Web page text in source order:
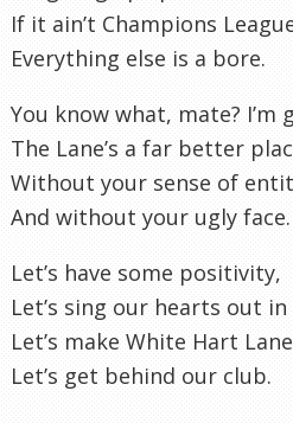
If it ain’t Champions
Everything else is a bore.
You know what, mate? I’m
The Lane’s a far better
Without your sense of
And without your ugly face.
Let’s have some positivity,
Let’s sing our hearts out
Let’s make White Hart
Let’s get behind our club.